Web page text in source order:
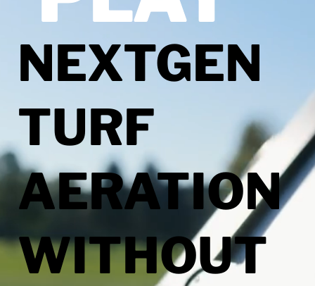
NEXTGEN
TURF
AERATION
WITHOUT